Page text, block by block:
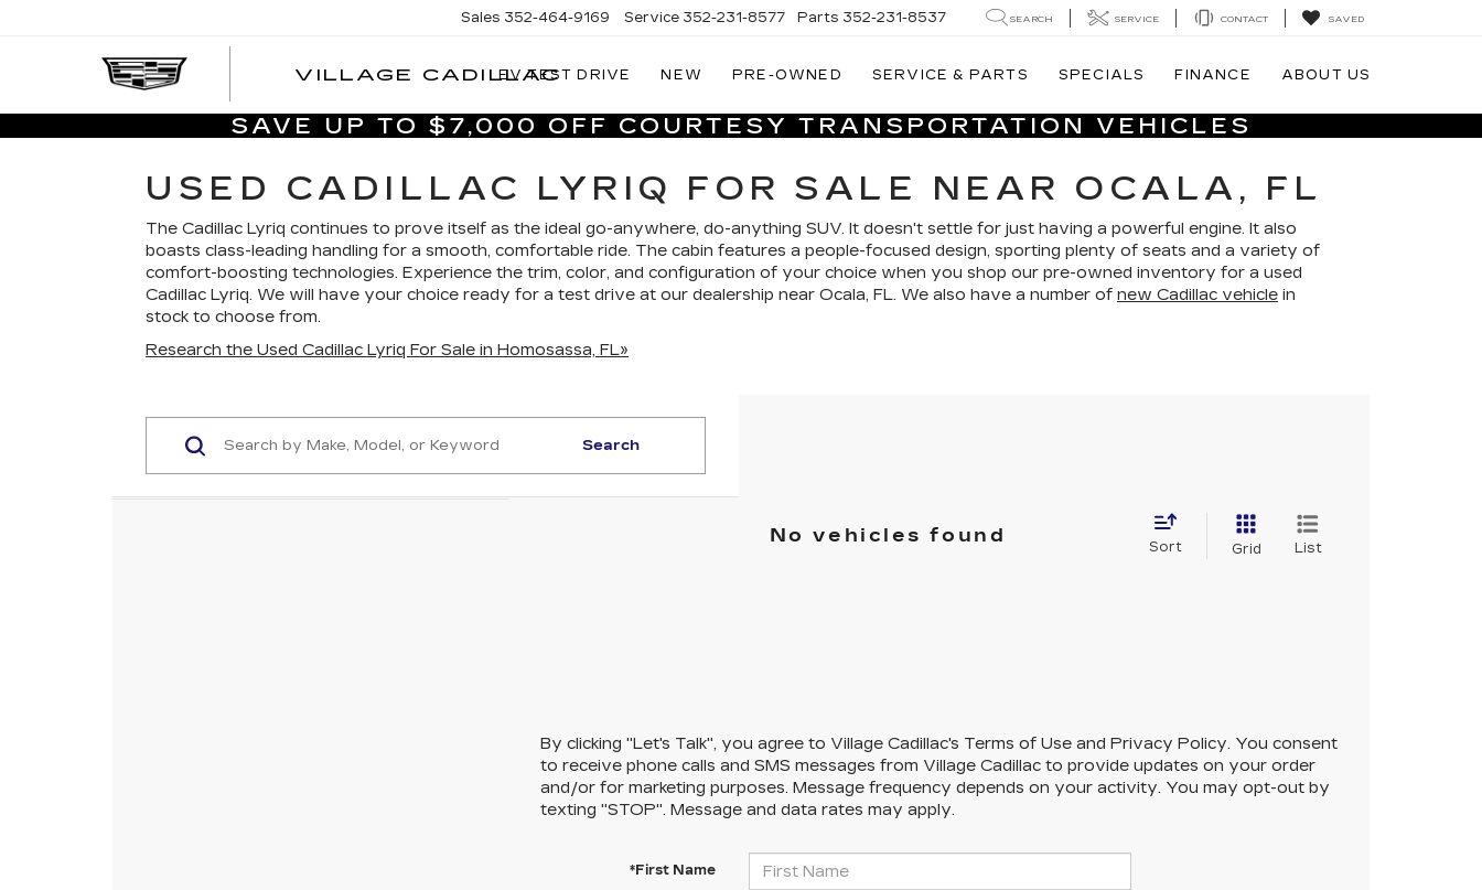
VILLAGE CADILLAC
VILLAGE
OF
Sales 352-464-9169 Service 352-231-8577 Parts 352-231-8537 SEARCH SERVICE CONTACT SAVED
EV TEST DRIVE NEW PRE-OWNED SERVICE & PARTS SPECIALS FINANCE ABOUT US
SAVE UP TO $7,000 OFF COURTESY TRANSPORTATION VEHICLES
USED CADILLAC LYRIQ FOR SALE NEAR OCALA, FL
The Cadillac Lyriq continues to prove itself as the ideal go-anywhere, do-anything SUV. It doesn't settle for just having a powerful engine. It also
boasts class-leading handling for a smooth, comfortable ride. The cabin features a people-focused design, sporting plenty of seats and a variety of
comfort-boosting technologies. Experience the trim, color, and configuration of your choice when you shop our pre-owned inventory for a used
Cadillac Lyriq. We will have your choice ready for a test drive at our dealership near Ocala, FL. We also have a number of new Cadillac vehicle in
stock to choose from.
Research the Used Cadillac Lyriq For Sale in Homosassa, FL»
Search
No vehicles found
Sort Grid List
By clicking "Let's Talk", you agree to Village Cadillac's Terms of Use and Privacy Policy. You consent
to receive phone calls and SMS messages from Village Cadillac to provide updates on your order
and/or for marketing purposes. Message frequency depends on your activity. You may opt-out by
texting "STOP". Message and data rates may apply.
*First Name